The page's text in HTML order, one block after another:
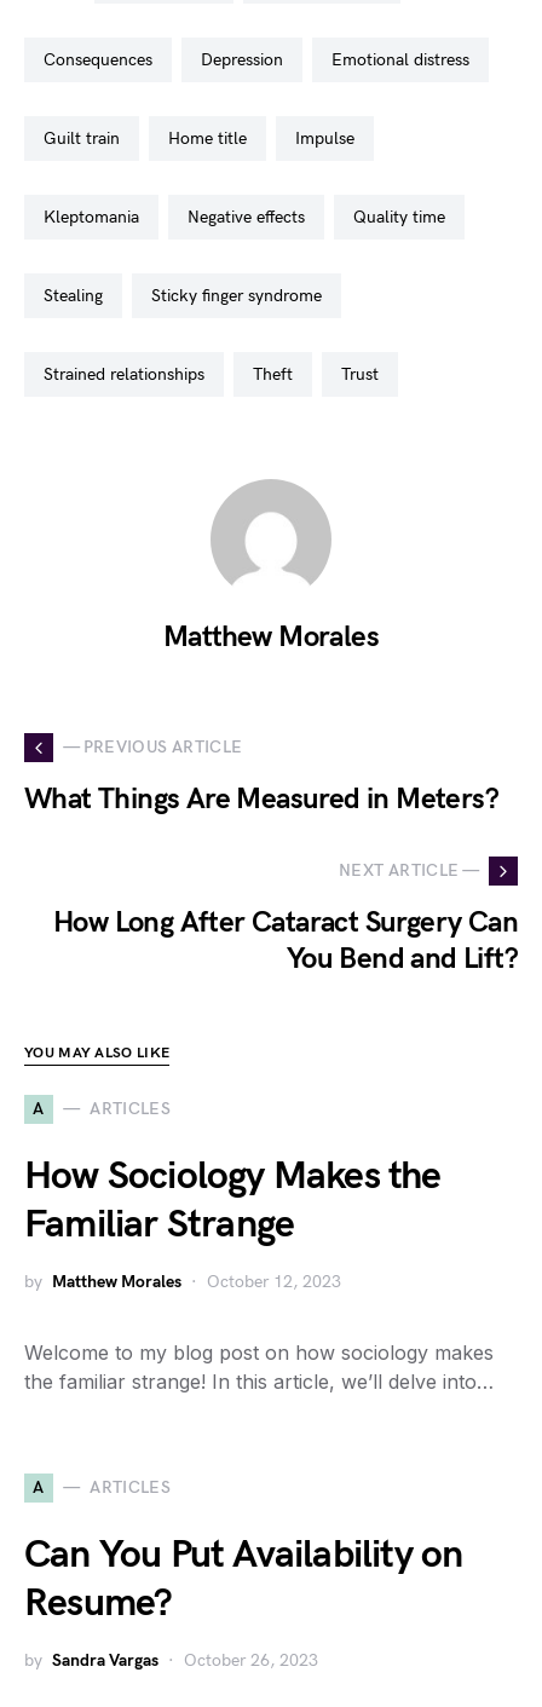
consequences depression emotional distress
guilt train home title impulse
kleptomania negative effects quality time
stealing sticky finger syndrome
strained relationships theft trust
Matthew Morales
— PREVIOUS ARTICLE
What Things Are Measured in Meters?
NEXT ARTICLE —
How Long After Cataract Surgery Can
You Bend and Lift?
YOU MAY ALSO LIKE
A ARTICLES
How Sociology Makes the
Familiar Strange
by Matthew Morales October 12, 2023
Welcome to my blog post on how sociology makes
the familiar strange! In this article, we’ll delve into…
A ARTICLES
Can You Put Availability on
Resume?
by Sandra Vargas October 26, 2023